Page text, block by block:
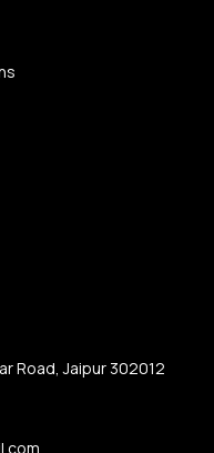
Road, Jaipur 302012